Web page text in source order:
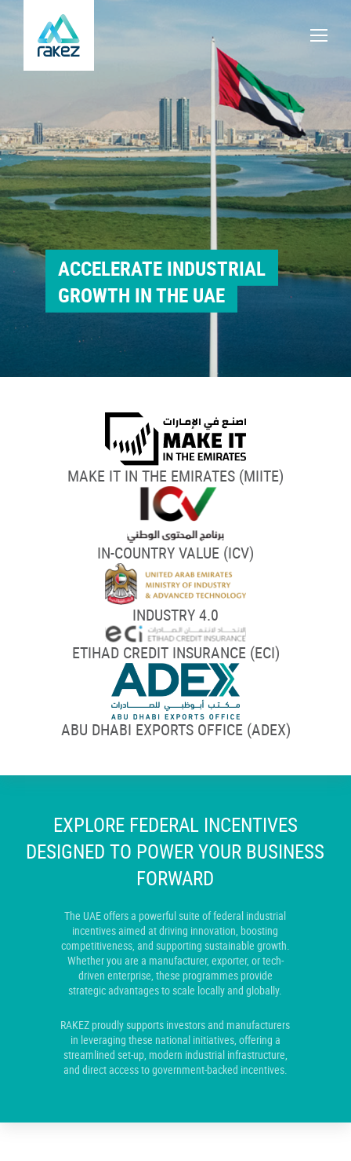
ACCELERATE INDUSTRIAL
GROWTH IN THE UAE
MAKE IT IN THE EMIRATES (MIITE)
IN-COUNTRY VALUE (ICV)
INDUSTRY 4.0
ETIHAD CREDIT INSURANCE (ECI)
ABU DHABI EXPORTS OFFICE (ADEX)
EXPLORE FEDERAL INCENTIVES
DESIGNED TO POWER YOUR BUSINESS
FORWARD
The UAE offers a powerful suite of federal industrial
incentives aimed at driving innovation, boosting
competitiveness, and supporting sustainable growth.
Whether you are a manufacturer, exporter, or tech-
driven enterprise, these programmes provide
strategic advantages to scale locally and globally.
RAKEZ proudly supports investors and manufacturers
in leveraging these national initiatives, offering a
streamlined set-up, modern industrial infrastructure,
and direct access to government-backed incentives.